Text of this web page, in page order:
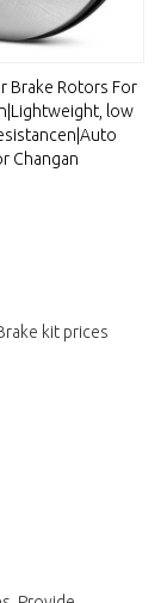
Brake Rotors For
low
Changan
kit prices